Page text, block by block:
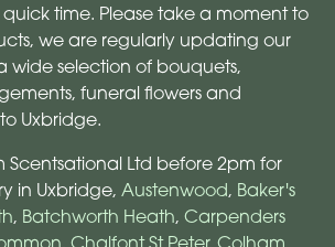
time. Please take a moment to
we are regularly updating our
wide selection of bouquets,
funeral flowers and
Uxbridge.
Scentsational Ltd before 2pm for
in Uxbridge, Austenwood, Baker's
, Batchworth Heath, Carpenders
, Chalfont St Peter, Colham